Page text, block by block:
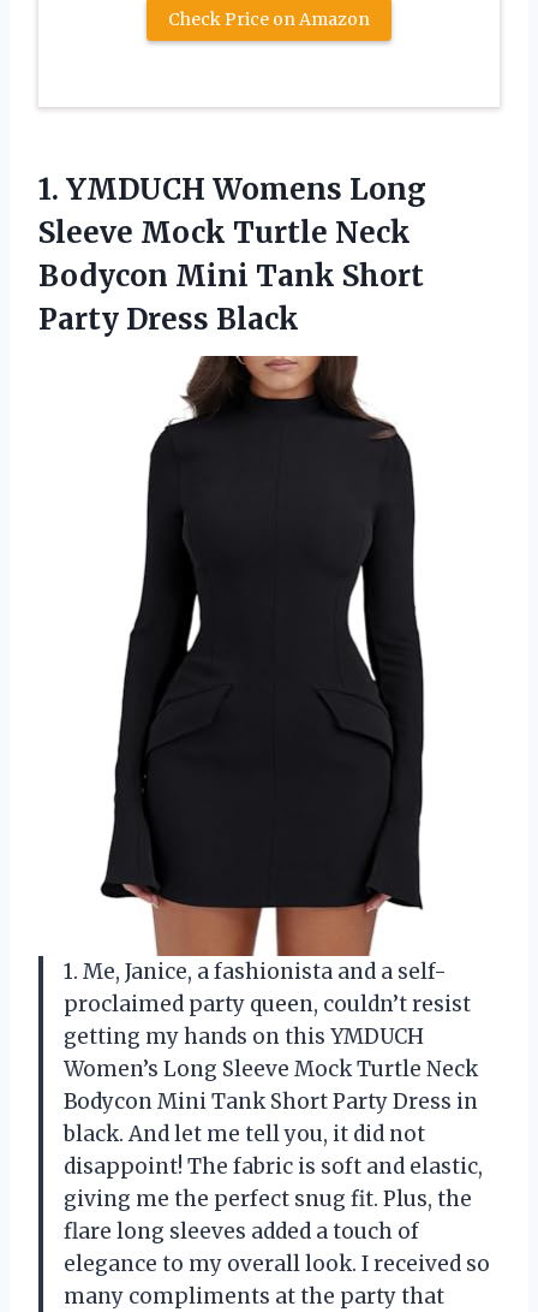
Check Price on Amazon
1. YMDUCH Womens Long
Sleeve Mock Turtle Neck
Bodycon Mini Tank Short
Party Dress Black
1. Me, Janice, a fashionista and a self-
proclaimed party queen, couldn’t resist
getting my hands on this YMDUCH
Women’s Long Sleeve Mock Turtle Neck
Bodycon Mini Tank Short Party Dress in
black. And let me tell you, it did not
disappoint! The fabric is soft and elastic,
giving me the perfect snug fit. Plus, the
flare long sleeves added a touch of
elegance to my overall look. I received so
many compliments at the party that